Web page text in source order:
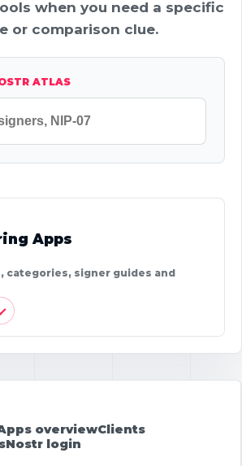
when you need a specific
or comparison clue.
ATLAS
Apps
categories, signer guides and
overviewClients
Nostr login